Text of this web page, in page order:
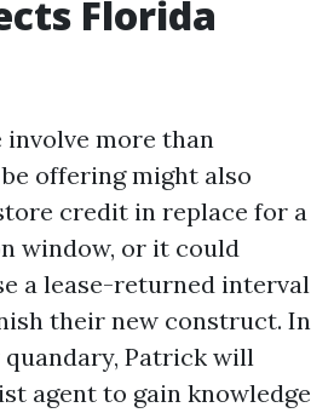
Florida
more than
offering might also
credit in replace for a
window, or it could
a lease-returned interval
their new construct. In
Patrick will
agent to gain knowledge